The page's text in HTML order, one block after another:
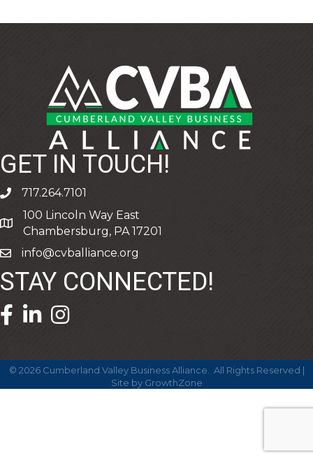
GET IN TOUCH!
phone717.264.7101
address
100 Lincoln Way East
Chambersburg, PA 17201
emailinfo@cvballiance.org
STAY CONNECTED!
facebook icon and link
linkedin icon and link
© 2026Cumberland Valley Business Alliance.
All Rights Reserved |
Site by GrowthZone